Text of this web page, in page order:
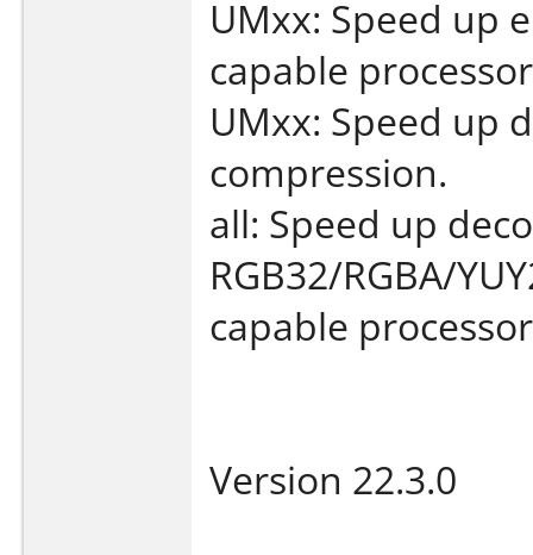
UMxx: Speed up
capable
UMxx: Speed up
compression.
all: Speed up
RGB32/RGBA/
capable
Version 22.3.0